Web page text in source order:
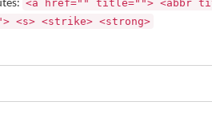
<a href="" title=""> <abbr
<s> <strike> <strong>